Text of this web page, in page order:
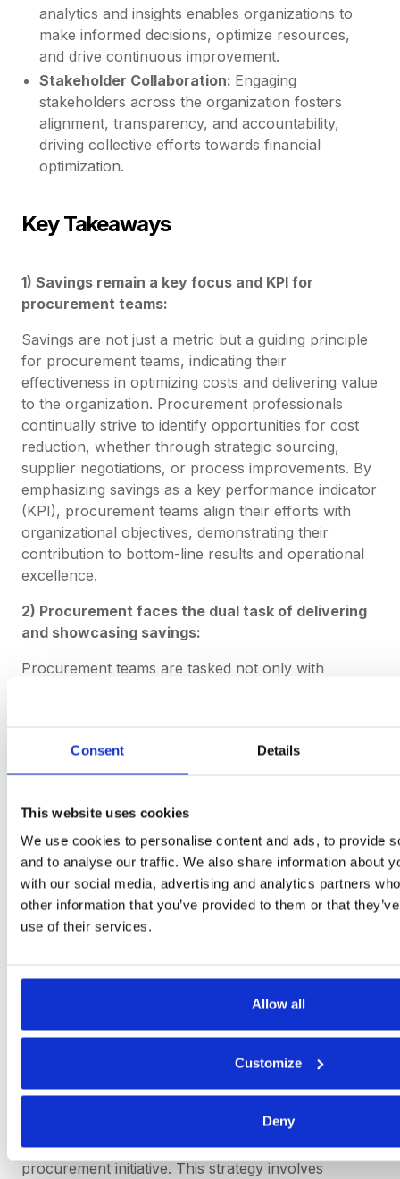
Consent Details
This website uses cookies
We use cookies to personalise content and ads, to provide
and to analyse our traffic. We also share information about
with our social media, advertising and analytics partners
other information that you’ve provided to them or that
use of their services.
Allow all
Customize
Deny
analytics and insights enables organizations to
make informed decisions, optimize resources,
and drive continuous improvement.
Stakeholder Collaboration: Engaging
stakeholders across the organization fosters
alignment, transparency, and accountability,
driving collective efforts towards financial
optimization.
Key Takeaways
1) Savings remain a key focus and KPI for
procurement teams:
Savings are not just a metric but a guiding principle
for procurement teams, indicating their
effectiveness in optimizing costs and delivering value
to the organization. Procurement professionals
continually strive to identify opportunities for cost
reduction, whether through strategic sourcing,
supplier negotiations, or process improvements. By
emphasizing savings as a key performance indicator
(KPI), procurement teams align their efforts with
organizational objectives, demonstrating their
contribution to bottom-line results and operational
excellence.
2) Procurement faces the dual task of delivering
and showcasing savings:
Procurement teams are tasked not only with
implementing cost-saving initiatives and optimizing
procurement processes, showcasing savings
analytics, and compelling storytelling. Procurement
professionals must effectively communicate the
value of their efforts, highlighting tangible cost
reductions, process efficiencies, and strategic
partnerships to build trust and credibility with
internal stakeholders and senior management.
strategy before engaging with suppliers:
professionals, influencing the outcome of supplier
agreements, contract terms, and pricing
negotiation strategy tailored to the specific context,
market dynamics, and objectives of the
procurement initiative. This strategy involves